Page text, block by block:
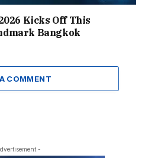
Kicks Off This
Bangkok
COMMENT
-